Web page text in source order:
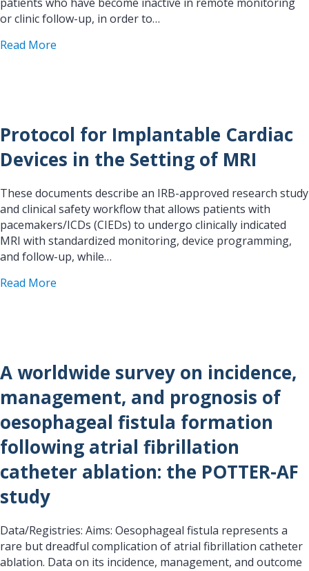
or clinic follow-up, in order to…
Read More
Protocol for Implantable Cardiac
Devices in the Setting of MRI
These documents describe an IRB-approved research study
and clinical safety workflow that allows patients with
pacemakers/ICDs (CIEDs) to undergo clinically indicated
MRI with standardized monitoring, device programming,
and follow-up, while…
Read More
A worldwide survey on incidence,
management, and prognosis of
oesophageal fistula formation
following atrial fibrillation
catheter ablation: the POTTER-AF
study
Data/Registries: Aims: Oesophageal fistula represents a
rare but dreadful complication of atrial fibrillation catheter
ablation. Data on its incidence, management, and outcome